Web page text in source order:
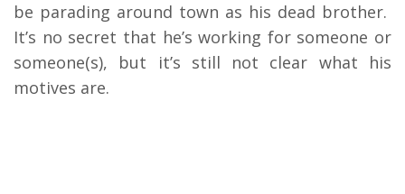
be parading around town as his dead brother.
It’s no secret that he’s working for someone or
someone(s), but it’s still not clear what his
motives are.